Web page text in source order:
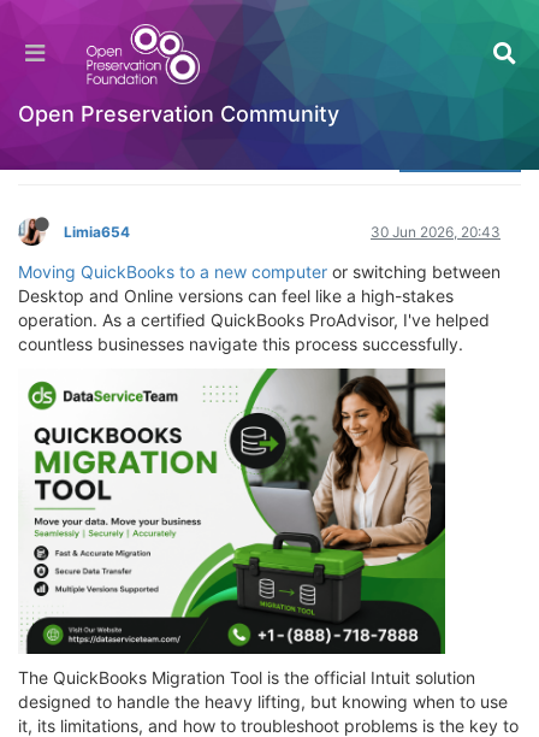
Open Preservation Community
QuickBooks Migration Tool: The Complete 2026
Expert Guide
Welcome to the Digital Preservation Community
Limia654 30 Jun 2026, 20:43
Moving QuickBooks to a new computer or switching between
Desktop and Online versions can feel like a high-stakes
operation. As a certified QuickBooks ProAdvisor, I've helped
countless businesses navigate this process successfully.
The QuickBooks Migration Tool is the official Intuit solution
designed to handle the heavy lifting, but knowing when to use
it, its limitations, and how to troubleshoot problems is the key to